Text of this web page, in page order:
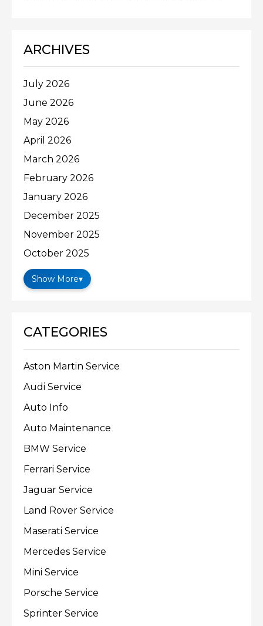
ARCHIVES
July 2026
June 2026
May 2026
April 2026
March 2026
February 2026
January 2026
December 2025
November 2025
October 2025
Show More▾
CATEGORIES
Aston Martin Service
Audi Service
Auto Info
Auto Maintenance
BMW Service
Ferrari Service
Jaguar Service
Land Rover Service
Maserati Service
Mercedes Service
Mini Service
Porsche Service
Sprinter Service